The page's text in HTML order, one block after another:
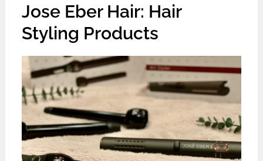
Jose Eber Hair: Hair
Styling Products